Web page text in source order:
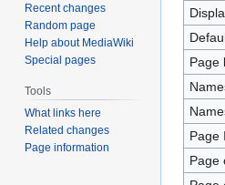
search
Page
Page
Page
Recent changes
Random page
Help about MediaWiki
Special pages
Tools
What links here
Related changes
Page information